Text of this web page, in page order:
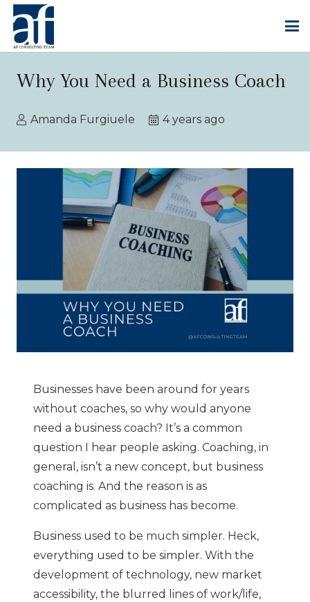
Why You Need a Business Coach
Amanda Furgiuele 4 years ago
Businesses have been around for years
without coaches, so why would anyone
need a business coach? It’s a common
question I hear people asking. Coaching, in
general, isn’t a new concept, but business
coaching is. And the reason is as
complicated as business has become.
Business used to be much simpler. Heck,
everything used to be simpler. With the
development of technology, new market
accessibility, the blurred lines of work/life,